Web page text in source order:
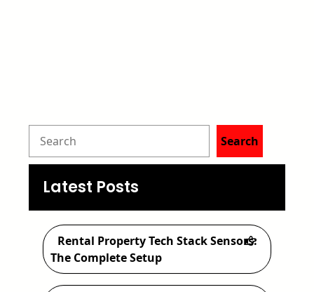
S
e
a
r
c
h
Search
Latest Posts
Rental Property Tech Stack Sensors:
The Complete Setup